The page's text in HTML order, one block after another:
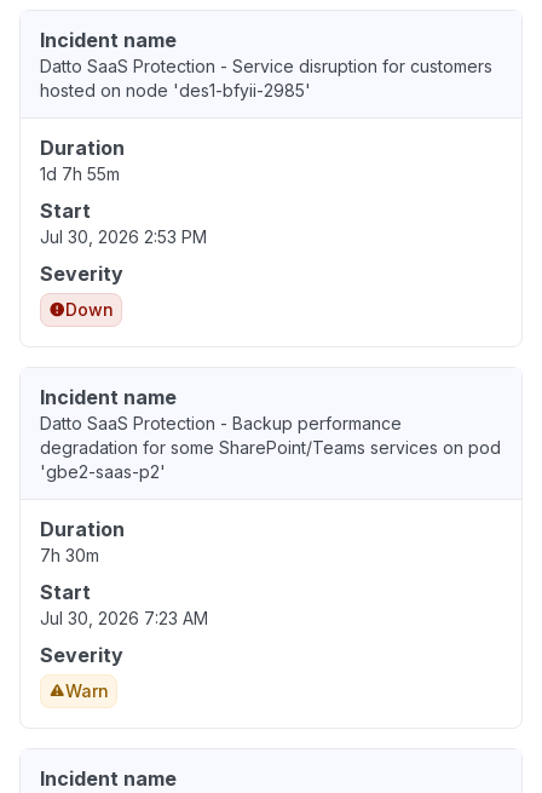
Incident name
Datto SaaS Protection - Service disruption for customers
hosted on node 'des1-bfyii-2985'
Duration
1d 7h 55m
Start
Jul 30, 2026 2:53 PM
Severity
Down
Incident name
Datto SaaS Protection - Backup performance
degradation for some SharePoint/Teams services on pod
'gbe2-saas-p2'
Duration
7h 30m
Start
Jul 30, 2026 7:23 AM
Severity
Warn
Incident name